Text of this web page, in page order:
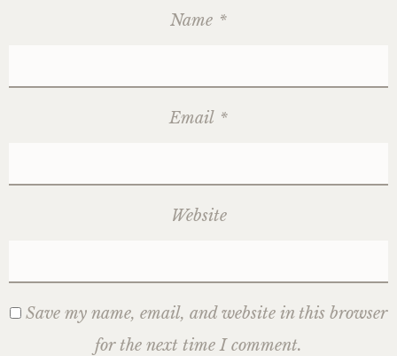
Name *
Email *
Website
Save my name, email, and website in this browser
for the next time I comment.